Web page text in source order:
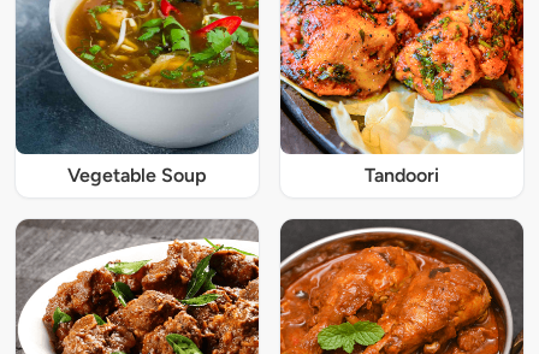
Vegetable Soup Tandoori